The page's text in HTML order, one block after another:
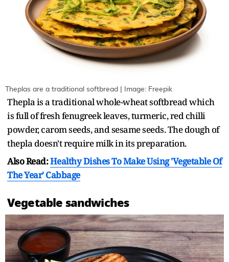
Theplas are a traditional softbread | Image: Freepik
Thepla is a traditional whole-wheat softbread which
is full of fresh fenugreek leaves, turmeric, red chilli
powder, carom seeds, and sesame seeds. The dough of
thepla doesn't require milk in its preparation.
Also Read:Healthy Dishes To Make Using 'Vegetable Of
The Year' Cabbage
Vegetable sandwiches